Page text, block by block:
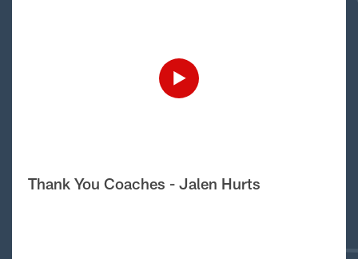
Thank You Coaches - Jalen Hurts